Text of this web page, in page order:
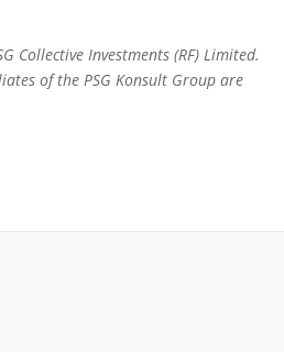
Collective Investments (RF) Limited.
of the PSG Konsult Group are